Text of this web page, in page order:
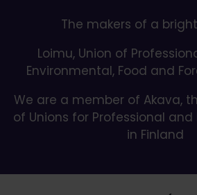
The makers of a
Loimu, Union of
Environmental, Food and
We are a member of Akava,
of Unions for Professional
in Finland